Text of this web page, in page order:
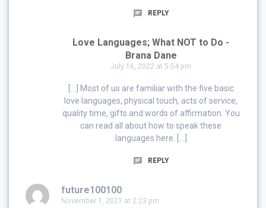
REPLY
Love Languages; What NOT to Do -
Brana Dane
July 16, 2022 at 5:54 pm
[…] Most of us are familiar with the five basic
love languages, physical touch, acts of service,
quality time, gifts and words of affirmation. You
can read all about how to speak these
languages here. […]
REPLY
future100100
November 1, 2021 at 2:23 pm